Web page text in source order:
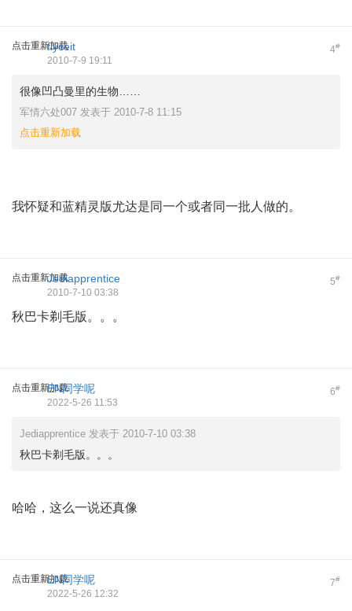
点击重新加载 4#
flyceit
2010-7-9 19:11
很像凹凸曼里的生物……
军情六处007 发表于 2010-7-8 11:15
点击重新加载
我怀疑和蓝精灵版尤达是同一个或者同一批人做的。
点击重新加载 5#
Jediapprentice
2010-7-10 03:38
秋巴卡剃毛版。。。
点击重新加载 6#
EN同学呢
2022-5-26 11:53
Jediapprentice 发表于 2010-7-10 03:38
秋巴卡剃毛版。。。
哈哈，这么一说还真像
点击重新加载 7#
EN同学呢
2022-5-26 12:32